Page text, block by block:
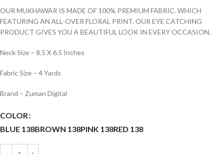
OUR MUKHAWAR IS MADE OF 100% PREMIUM FABRIC. WHICH
FEATURING AN ALL-OVER FLORAL PRINT. OUR EYE CATCHING
PRODUCT GIVES YOU A BEAUTIFUL LOOK IN EVERY OCCASION.
Neck Size – 8.5 X 6.5 Inches
Fabric Size – 4 Yards
Brand – Zuman Digital
COLOR
BLUE 138BROWN 138PINK 138RED 138